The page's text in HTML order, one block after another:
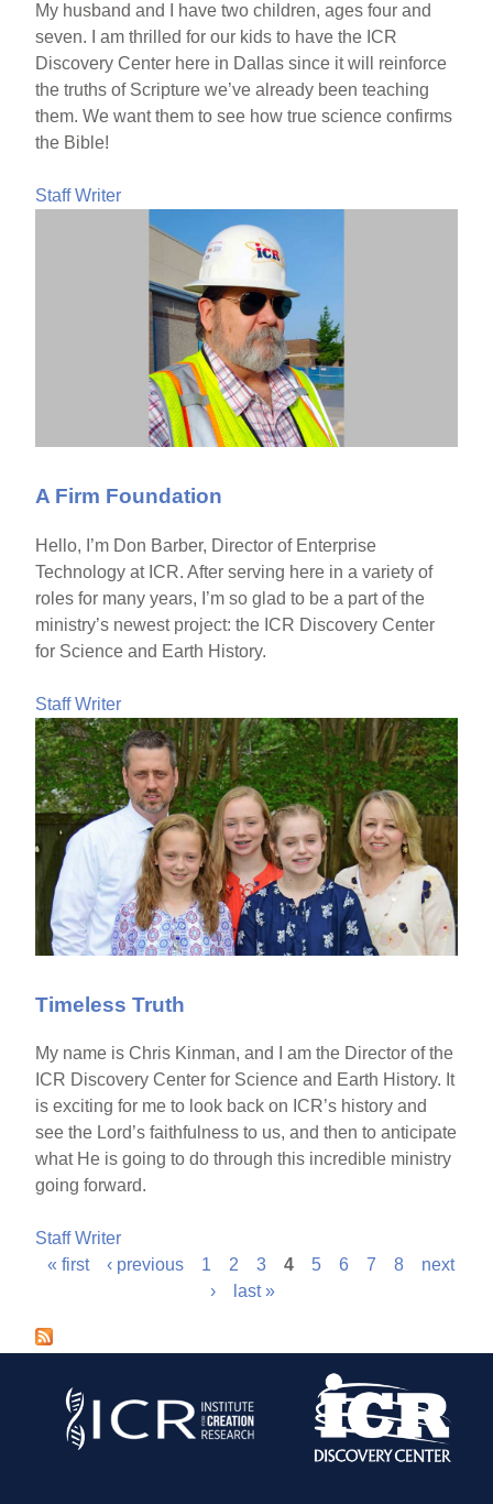
My husband and I have two children, ages four and
seven. I am thrilled for our kids to have the ICR
Discovery Center here in Dallas since it will reinforce
the truths of Scripture we’ve already been teaching
them. We want them to see how true science confirms
the Bible!
Staff Writer
A Firm Foundation
Hello, I’m Don Barber, Director of Enterprise
Technology at ICR. After serving here in a variety of
roles for many years, I’m so glad to be a part of the
ministry’s newest project: the ICR Discovery Center
for Science and Earth History.
Staff Writer
Timeless Truth
My name is Chris Kinman, and I am the Director of the
ICR Discovery Center for Science and Earth History. It
is exciting for me to look back on ICR’s history and
see the Lord’s faithfulness to us, and then to anticipate
what He is going to do through this incredible ministry
going forward.
Staff Writer
a
« first ‹ previous 1 2 3 4 5 6 7 8
next
›
last »